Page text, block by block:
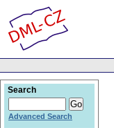
Search
Advanced Search